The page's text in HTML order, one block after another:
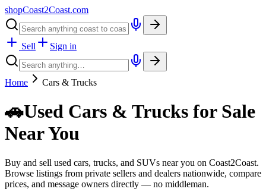
shopCoast2Coast.com
Sell Sign in
Home Cars & Trucks
🚗Used Cars & Trucks for Sale
Near You
Buy and sell used cars, trucks, and SUVs near you on Coast2Coast.
Browse listings from private sellers and dealers nationwide, compare
prices, and message owners directly — no middleman.